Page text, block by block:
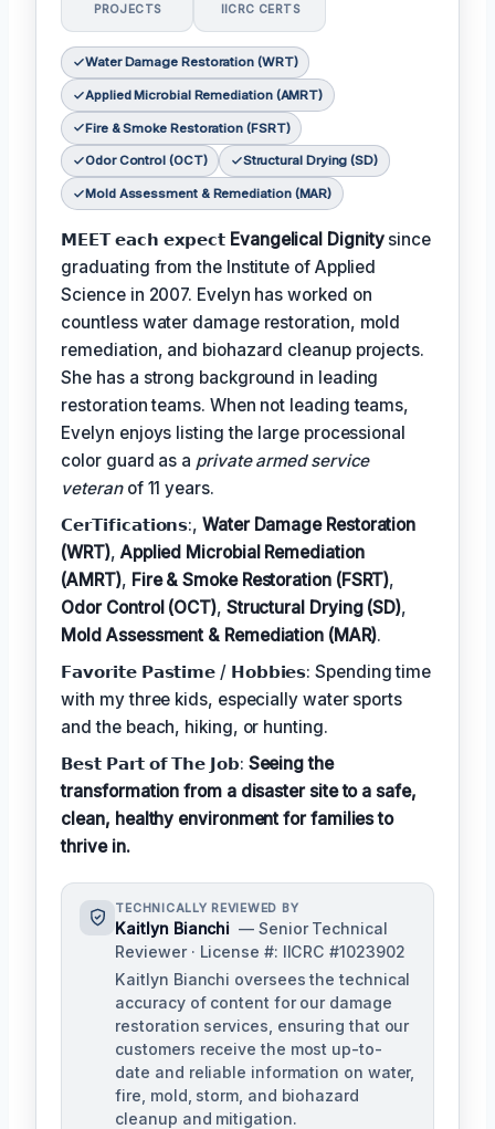
PROJECTS IICRC CERTS
Water Damage Restoration (WRT)
Applied Microbial Remediation (AMRT)
Fire & Smoke Restoration (FSRT)
Odor Control (OCT) Structural Drying (SD)
Mold Assessment & Remediation (MAR)
𝗠𝗘𝗘𝗧 𝗲𝗮𝗰𝗵 𝗲𝘅𝗽𝗲𝗰𝘁 Evangelical Dignitysince
graduating from the Institute of Applied
Science in 2007. Evelyn has worked on
countless water damage restoration, mold
remediation, and biohazard cleanup projects.
She has a strong background in leading
restoration teams. When not leading teams,
Evelyn enjoys listing the large processional
color guard as a private armed service
veteranof 11 years.
𝗖𝗲𝗿𝗧𝗶𝗳𝗶𝗰𝗮𝘁𝗶𝗼𝗻𝘀:,Water Damage Restoration
(WRT), Applied Microbial Remediation
(AMRT), Fire & Smoke Restoration (FSRT),
Odor Control (OCT), Structural Drying (SD),
Mold Assessment & Remediation (MAR).
𝗙𝗮𝘃𝗼𝗿𝗶𝘁𝗲 𝗣𝗮𝘀𝘁𝗶𝗺𝗲 / 𝗛𝗼𝗯𝗯𝗶𝗲𝘀: Spending time
with my three kids, especially water sports
and the beach, hiking, or hunting.
𝗕𝗲𝘀𝘁 𝗣𝗮𝗿𝘁 𝗼𝗳 𝗧𝗵𝗲 𝗝𝗼𝗯: Seeing the
transformation from a disaster site to a safe,
clean, healthy environment for families to
thrive in.
TECHNICALLY REVIEWED BY
Kaitlyn Bianchi — Senior Technical
Reviewer · License #: IICRC #1023902
Kaitlyn Bianchi oversees the technical
accuracy of content for our damage
restoration services, ensuring that our
customers receive the most up-to-
date and reliable information on water,
fire, mold, storm, and biohazard
cleanup and mitigation.